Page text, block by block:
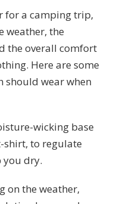
for a camping trip,
weather, the
the overall comfort
Here are some
should wear when
wicking base
shirt, to regulate
you dry.
on the weather,